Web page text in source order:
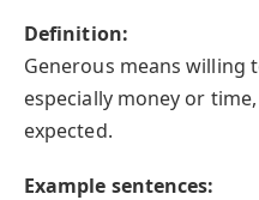
Definition:
Generous means willing
especially money or
expected.
Example sentences: